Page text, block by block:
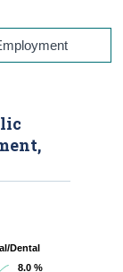
Dental
Dental
8.0 %
8.0 %